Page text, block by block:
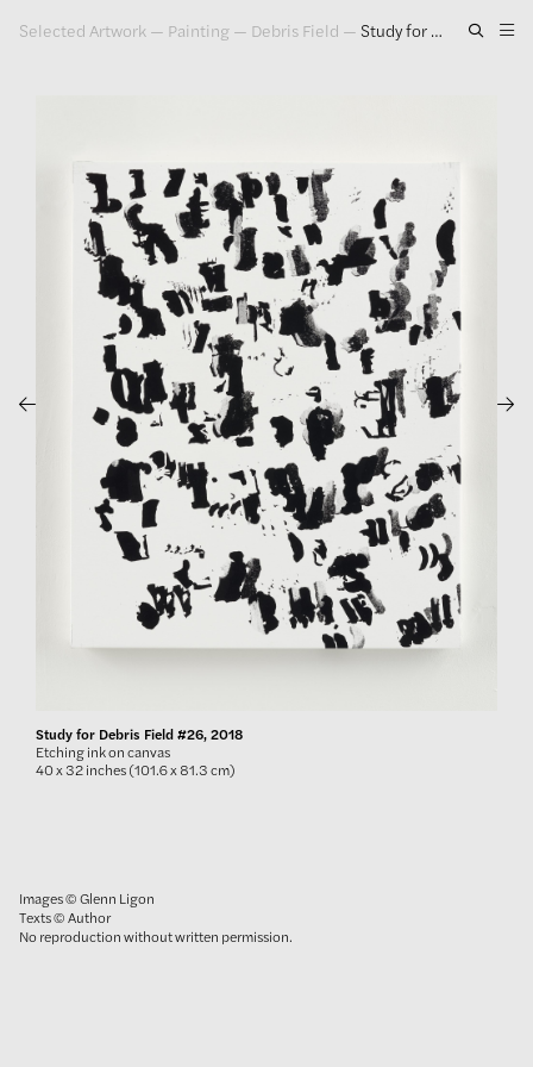
Selected Artwork — Painting — Debris Field — Study for Debris Field #26, 2018
Publications
Press
About
GLENN LIGON
Study for Debris Field #26, 2018
Etching ink on canvas
40 x 32 inches (101.6 x 81.3 cm)
Images © Glenn Ligon
Texts © Author
No reproduction without written permission.